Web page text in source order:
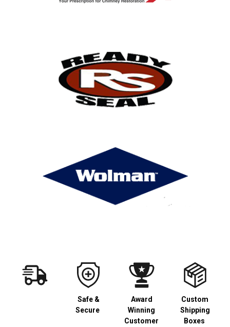
Safe &
Secure
Award
Winning
Customer
Custom
Shipping
Boxes